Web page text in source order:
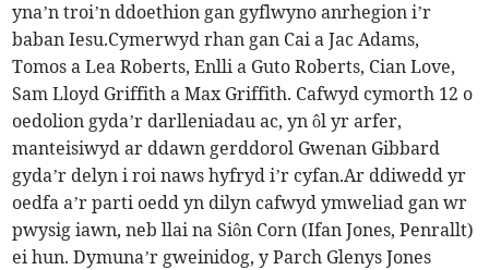
yna’n troi’n ddoethion gan gyflwyno anrhegion i’r
baban Iesu.Cymerwyd rhan gan Cai a Jac Adams,
Tomos a Lea Roberts, Enlli a Guto Roberts, Cian Love,
Sam Lloyd Griffith a Max Griffith. Cafwyd cymorth 12 o
oedolion gyda’r darlleniadau ac, yn ôl yr arfer,
manteisiwyd ar ddawn gerddorol Gwenan Gibbard
gyda’r delyn i roi naws hyfryd i’r cyfan.Ar ddiwedd yr
oedfa a’r parti oedd yn dilyn cafwyd ymweliad gan wr
pwysig iawn, neb llai na Siôn Corn (Ifan Jones, Penrallt)
ei hun. Dymuna’r gweinidog, y Parch Glenys Jones